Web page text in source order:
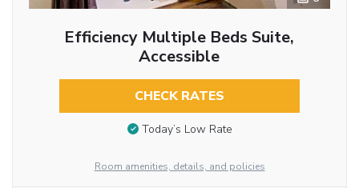
Efficiency Multiple Beds Suite,
Accessible
CHECK RATES
Today’s Low Rate
Room amenities, details, and policies